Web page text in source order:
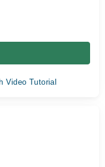
Video Tutorial